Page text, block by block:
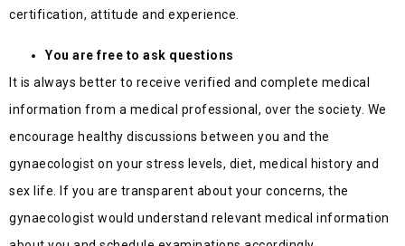
certification, attitude and experience.
You are free to ask questions
It is always better to receive verified and complete medical
information from a medical professional, over the society. We
encourage healthy discussions between you and the
gynaecologist on your stress levels, diet, medical history and
sex life. If you are transparent about your concerns, the
gynaecologist would understand relevant medical information